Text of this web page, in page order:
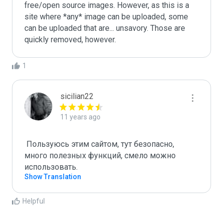
free/open source images. However, as this is a
site where *any* image can be uploaded, some
can be uploaded that are... unsavory. Those are
quickly removed, however.
1
sicilian22
11 years ago
много полезных функций, смело можно
использовать.
Show Translation
Helpful